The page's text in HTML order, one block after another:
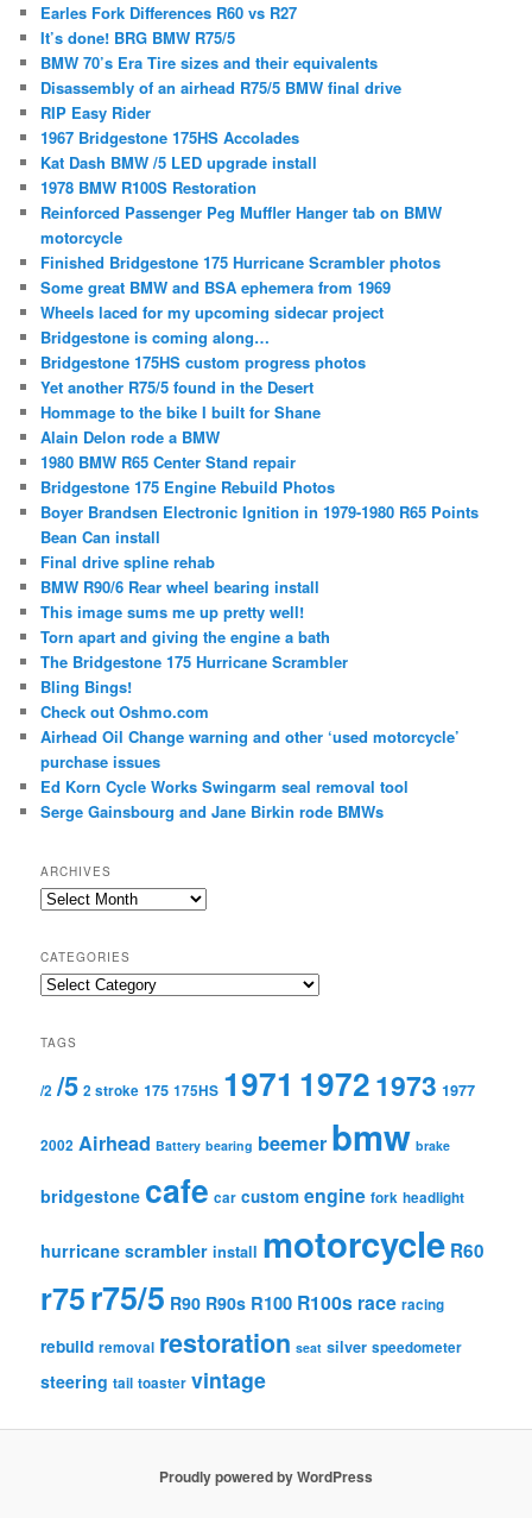
Earles Fork Differences R60 vs R27
It’s done! BRG BMW R75/5
BMW 70’s Era Tire sizes and their equivalents
Disassembly of an airhead R75/5 BMW final drive
RIP Easy Rider
1967 Bridgestone 175HS Accolades
Kat Dash BMW /5 LED upgrade install
1978 BMW R100S Restoration
Reinforced Passenger Peg Muffler Hanger tab on BMW
motorcycle
Finished Bridgestone 175 Hurricane Scrambler photos
Some great BMW and BSA ephemera from 1969
Wheels laced for my upcoming sidecar project
Bridgestone is coming along…
Bridgestone 175HS custom progress photos
Yet another R75/5 found in the Desert
Hommage to the bike I built for Shane
Alain Delon rode a BMW
1980 BMW R65 Center Stand repair
Bridgestone 175 Engine Rebuild Photos
Boyer Brandsen Electronic Ignition in 1979-1980 R65 Points
Bean Can install
Final drive spline rehab
BMW R90/6 Rear wheel bearing install
This image sums me up pretty well!
Torn apart and giving the engine a bath
The Bridgestone 175 Hurricane Scrambler
Bling Bings!
Check out Oshmo.com
Airhead Oil Change warning and other ‘used motorcycle’
purchase issues
Ed Korn Cycle Works Swingarm seal removal tool
Serge Gainsbourg and Jane Birkin rode BMWs
ARCHIVES
Archives
CATEGORIES
Categories
TAGS
/2 /5 2 stroke 175 175HS 1971 19721973 1977
2002 Airhead Battery bearing beemer bmw brake
bridgestone cafe car custom engine fork headlight
hurricane scrambler install motorcycle R60
r75r75/5 R90 R90s R100 R100s race racing
rebuild removal restoration seat silver speedometer
steering tail toaster vintage
Proudly powered by WordPress